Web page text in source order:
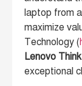
laptop from
maximize
Technology (
Lenovo
exceptional